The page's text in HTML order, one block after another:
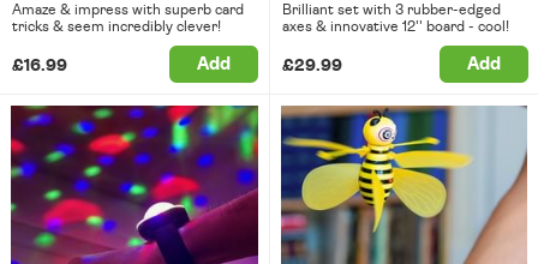
Amaze & impress with superb card
tricks & seem incredibly clever!
£16.99 Add
Brilliant set with 3 rubber-edged
axes & innovative 12'' board - cool!
£29.99 Add